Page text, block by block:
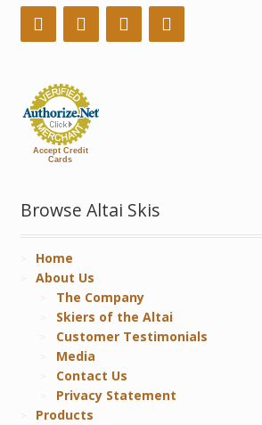
Accept Credit
Cards
Browse Altai Skis
Home
About Us
The Company
Skiers of the Altai
Customer Testimonials
Media
Contact Us
Privacy Statement
Products